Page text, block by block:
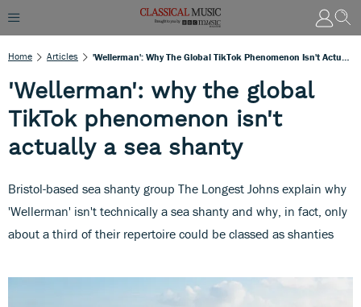
Home Articles
'Wellerman': why the global
TikTok phenomenon isn't
actually a sea shanty
Bristol-based sea shanty group The Longest Johns explain why
'Wellerman' isn't technically a sea shanty and why, in fact, only
about a third of their repertoire could be classed as shanties